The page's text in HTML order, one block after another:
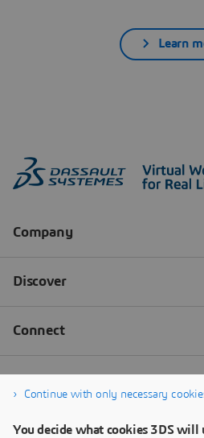
Learn
Continue with only necessary
You decide what cookies 3DS will